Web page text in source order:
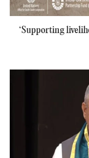
‘Supporting